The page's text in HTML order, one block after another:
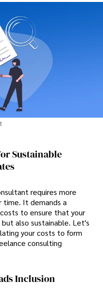
Sustainable
requires more
time. It demands a
to ensure that your
also sustainable. Let's
your costs to form
consulting
Inclusion